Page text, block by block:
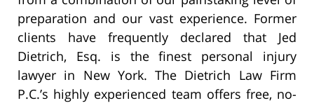
preparation and our vast experience. Former
clients have frequently declared that Jed
Dietrich, Esq. is the finest personal injury
lawyer in New York. The Dietrich Law Firm
P.C.’s highly experienced team offers free, no-